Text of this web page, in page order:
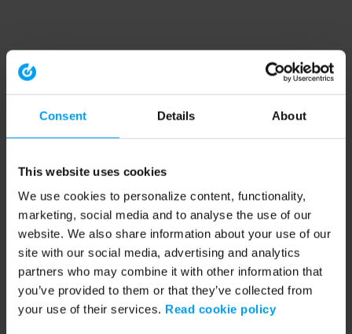
Consent Details About
This website uses cookies
We use cookies to personalize content, functionality,
marketing, social media and to analyse the use of our
website. We also share information about your use of our
site with our social media, advertising and analytics
partners who may combine it with other information that
you’ve provided to them or that they’ve collected from
your use of their services. Read cookie policy